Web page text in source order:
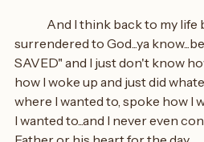
surrendered to God...ya
SAVED" and I just don't know
how I woke up and just did
where I wanted to, spoke how I
I wanted to...and I never even